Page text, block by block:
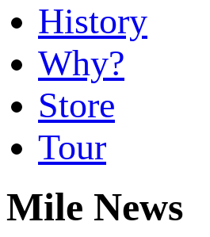
History
Why?
Store
Tour
Mile News